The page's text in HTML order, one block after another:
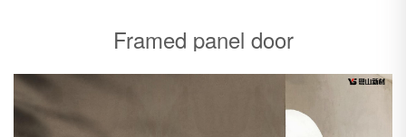
Framed panel door